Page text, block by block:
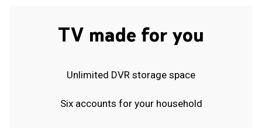
TV made for you
Unlimited DVR storage space
Six accounts for your household